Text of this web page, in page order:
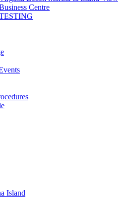
Centre
Island